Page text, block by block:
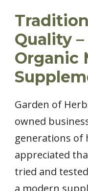
Quality
Organic
Garden of
owned
generations of
appreciated
tried and
a modern